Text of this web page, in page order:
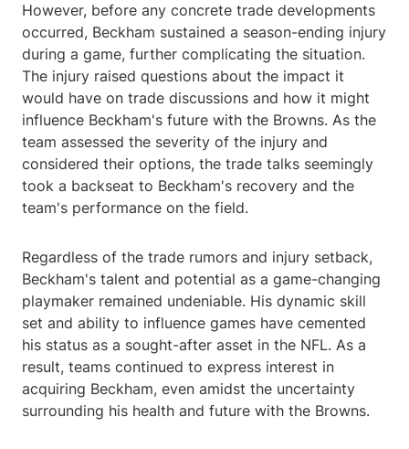
However, before any concrete trade developments
occurred, Beckham sustained a season-ending injury
during a game, further complicating the situation.
The injury raised questions about the impact it
would have on trade discussions and how it might
influence Beckham's future with the Browns. As the
team assessed the severity of the injury and
considered their options, the trade talks seemingly
took a backseat to Beckham's recovery and the
team's performance on the field.
Regardless of the trade rumors and injury setback,
Beckham's talent and potential as a game-changing
playmaker remained undeniable. His dynamic skill
set and ability to influence games have cemented
his status as a sought-after asset in the NFL. As a
result, teams continued to express interest in
acquiring Beckham, even amidst the uncertainty
surrounding his health and future with the Browns.